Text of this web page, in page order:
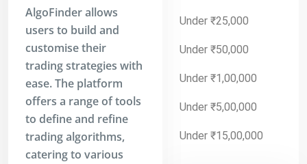
Under ₹25,000
Under ₹50,000
Under ₹1,00,000
Under ₹5,00,000
Under ₹15,00,000
AlgoFinder allows
users to build and
customise their
trading strategies with
ease. The platform
offers a range of tools
to define and refine
trading algorithms,
catering to various